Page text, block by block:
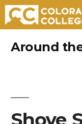
Around
Shove